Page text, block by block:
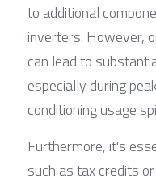
to additional
inverters. However,
can lead to
especially during
conditioning usage
Furthermore, it's
such as tax credits